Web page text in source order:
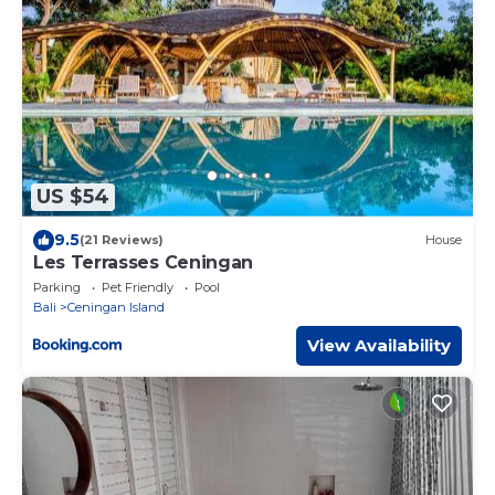
US $54
9.5(21 Reviews) House
Les Terrasses Ceningan
Parking Pet Friendly
Pool
Bali
Ceningan Island
View Availability